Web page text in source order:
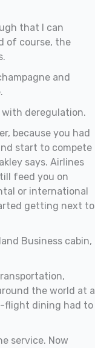
that I can
of course, the
and
deregulation.
because you had
start to compete
says. Airlines
feed you on
or international
getting next to
Business cabin,
the world at a
flight dining had to
service. Now